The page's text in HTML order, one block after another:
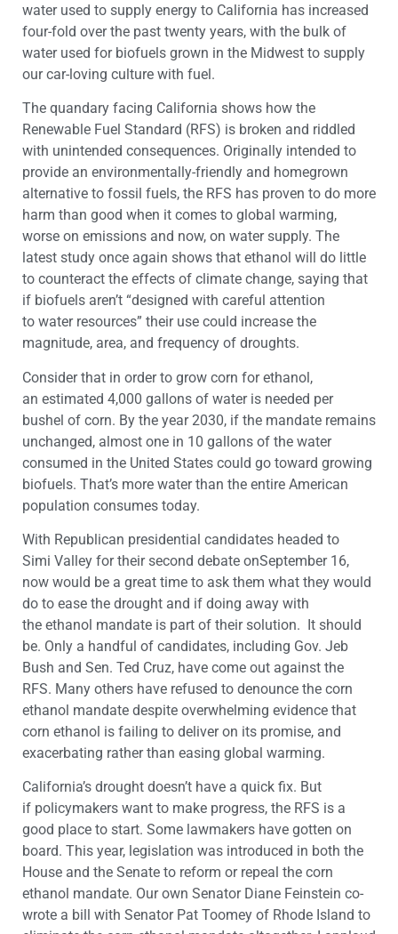
water used to supply energy to California has increased
four-fold over the past twenty years, with the bulk of
water used for biofuels grown in the Midwest to supply
our car-loving culture with fuel.
The quandary facing California shows how the
Renewable Fuel Standard (RFS) is broken and riddled
with unintended consequences. Originally intended to
provide an environmentally-friendly and homegrown
alternative to fossil fuels, the RFS has proven to do more
harm than good when it comes to global warming,
worse on emissions and now, on water supply. The
latest study once again shows that ethanol will do little
to counteract the effects of climate change, saying that
if biofuels aren’t “designed with careful attention
to water resources” their use could increase the
magnitude, area, and frequency of droughts.
Consider that in order to grow corn for ethanol,
an estimated 4,000 gallons of water is needed per
bushel of corn. By the year 2030, if the mandate remains
unchanged, almost one in 10 gallons of the water
consumed in the United States could go toward growing
biofuels. That’s more water than the entire American
population consumes today.
With Republican presidential candidates headed to
Simi Valley for their second debate onSeptember 16,
now would be a great time to ask them what they would
do to ease the drought and if doing away with
the ethanol mandate is part of their solution. It should
be. Only a handful of candidates, including Gov. Jeb
Bush and Sen. Ted Cruz, have come out against the
RFS. Many others have refused to denounce the corn
ethanol mandate despite overwhelming evidence that
corn ethanol is failing to deliver on its promise, and
exacerbating rather than easing global warming.
California’s drought doesn’t have a quick fix. But
if policymakers want to make progress, the RFS is a
good place to start. Some lawmakers have gotten on
board. This year, legislation was introduced in both the
House and the Senate to reform or repeal the corn
ethanol mandate. Our own Senator Diane Feinstein co-
wrote a bill with Senator Pat Toomey of Rhode Island to